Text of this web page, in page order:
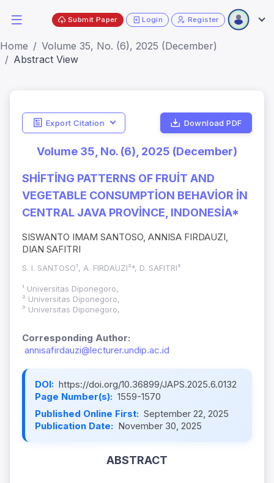
Submit Paper Login Register
Home
Volume 35, No. (6), 2025 (December)
Abstract View
Export Citation Download PDF
Volume 35, No. (6), 2025 (December)
SHİFTİNG PATTERNS OF FRUİT AND
VEGETABLE CONSUMPTİON BEHAVİOR İN
CENTRAL JAVA PROVİNCE, INDONESİA*
SISWANTO IMAM SANTOSO, ANNISA FIRDAUZI,
DIAN SAFITRI
S. I. SANTOSO¹, A. FIRDAUZI²*, D. SAFITRI³
¹ Universitas Diponegoro,
² Universitas Diponegoro,
³ Universitas Diponegoro,
Corresponding Author:
annisafirdauzi@lecturer.undip.ac.id
DOI: https://doi.org/10.36899/JAPS.2025.6.0132
Page Number(s): 1559-1570
Published Online First: September 22, 2025
Publication Date: November 30, 2025
ABSTRACT